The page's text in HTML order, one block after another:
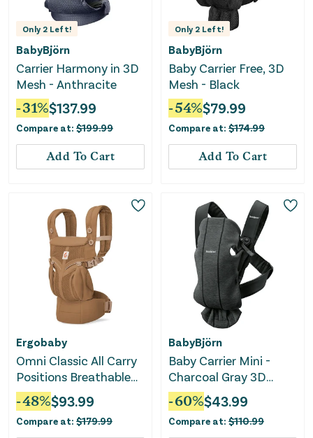
Only 2 Left!
BabyBjörn
Carrier Harmony in 3D
Mesh - Anthracite
-31%$137.99
Compare at: $199.99
Add To Cart
Only 2 Left!
BabyBjörn
Baby Carrier Free, 3D
Mesh - Black
-54%$79.99
Compare at: $174.99
Add To Cart
Ergobaby
Omni Classic All Carry
Positions Breathable
Baby Carrier for
Newborn to Toddler -
Camel
-48%$93.99
Compare at: $179.99
BabyBjörn
Baby Carrier Mini -
Charcoal Gray 3D
Jersey
-60%$43.99
Compare at: $110.99